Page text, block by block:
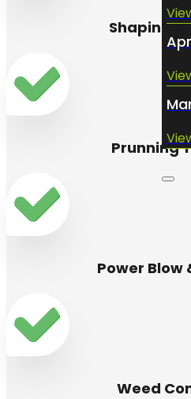
Shaping
Prunning
Power Blow
Weed